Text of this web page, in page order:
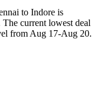
to Indore is
current lowest deal
from Aug 17-Aug 20.